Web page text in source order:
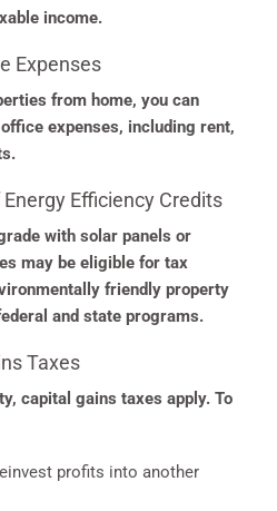
income.
Expenses
from home, you can
expenses, including rent,
Efficiency Credits
with solar panels or
may be eligible for tax
friendly property
and state programs.
Taxes
capital gains taxes apply. To
profits into another